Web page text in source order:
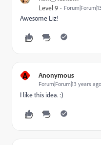
Level 9
Awesome Liz!
A Anonymous
Forum|Forum|13 years ago
I like this idea. :)